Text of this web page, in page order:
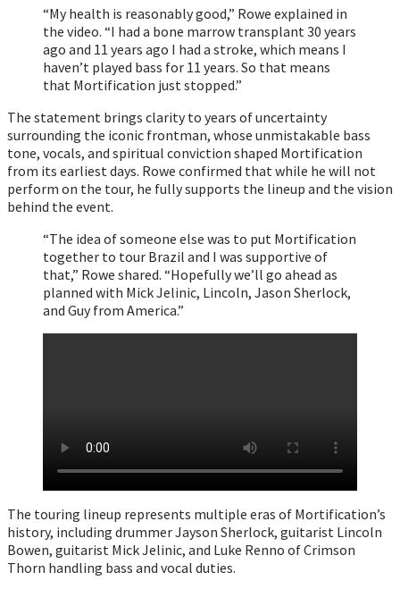
“My health is reasonably good,” Rowe explained in
the video. “I had a bone marrow transplant 30 years
ago and 11 years ago I had a stroke, which means I
haven’t played bass for 11 years. So that means
that Mortification just stopped.”
The statement brings clarity to years of uncertainty
surrounding the iconic frontman, whose unmistakable bass
tone, vocals, and spiritual conviction shaped Mortification
from its earliest days. Rowe confirmed that while he will not
perform on the tour, he fully supports the lineup and the vision
behind the event.
“The idea of someone else was to put Mortification
together to tour Brazil and I was supportive of
that,” Rowe shared. “Hopefully we’ll go ahead as
planned with Mick Jelinic, Lincoln, Jason Sherlock,
and Guy from America.”
The touring lineup represents multiple eras of Mortification’s
history, including drummer Jayson Sherlock, guitarist Lincoln
Bowen, guitarist Mick Jelinic, and Luke Renno of Crimson
Thorn handling bass and vocal duties.